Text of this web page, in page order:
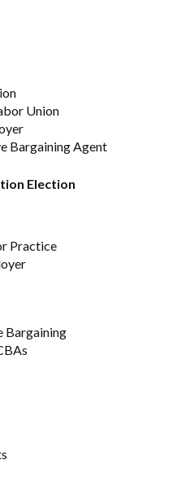
Union
Bargaining Agent
Election
Practice
Bargaining